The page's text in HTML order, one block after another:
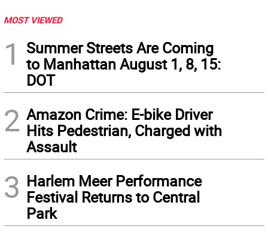
MOST VIEWED
1
Summer Streets Are Coming
to Manhattan August 1, 8, 15:
DOT
2 Amazon Crime: E-bike Driver
Hits Pedestrian, Charged with
Assault
3 Harlem Meer Performance
Festival Returns to Central
Park